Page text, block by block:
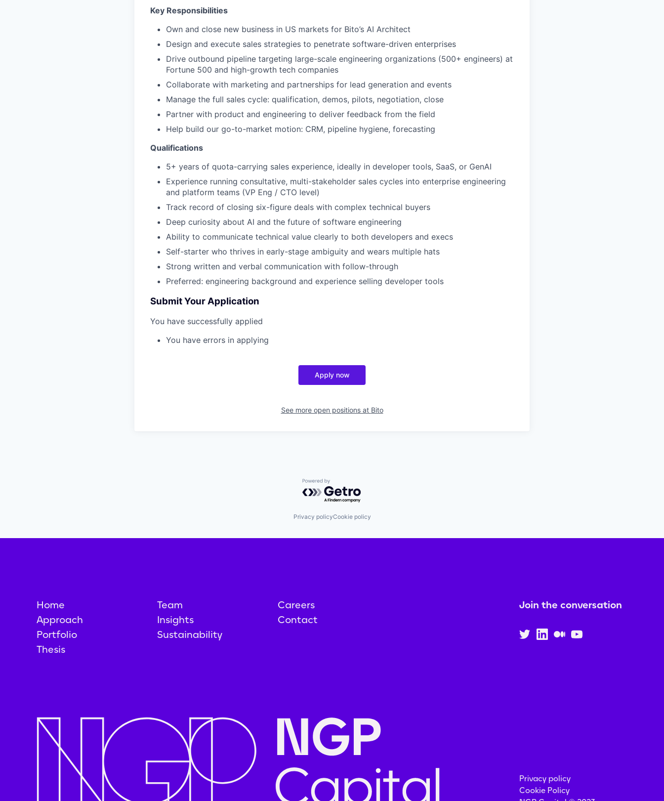
Key Responsibilities
Own and close new business in US markets for Bito’s AI Architect
Design and execute sales strategies to penetrate software-driven enterprises
Drive outbound pipeline targeting large-scale engineering organizations (500+ engineers) at
Fortune 500 and high-growth tech companies
Collaborate with marketing and partnerships for lead generation and events
Manage the full sales cycle: qualification, demos, pilots, negotiation, close
Partner with product and engineering to deliver feedback from the field
Help build our go-to-market motion: CRM, pipeline hygiene, forecasting
Qualifications
5+ years of quota-carrying sales experience, ideally in developer tools, SaaS, or GenAI
Experience running consultative, multi-stakeholder sales cycles into enterprise engineering
and platform teams (VP Eng / CTO level)
Track record of closing six-figure deals with complex technical buyers
Deep curiosity about AI and the future of software engineering
Ability to communicate technical value clearly to both developers and execs
Self-starter who thrives in early-stage ambiguity and wears multiple hats
Strong written and verbal communication with follow-through
Preferred: engineering background and experience selling developer tools
Submit Your Application
You have successfully applied
You have errors in applying
Apply now
See more open positions at Bito
Powered by Getro.com
Privacy policyCookie policy
Home
Approach
Portfolio
Thesis
Team
Insights
Sustainability
Careers
Contact
Join the conversation
Privacy policy
Cookie Policy